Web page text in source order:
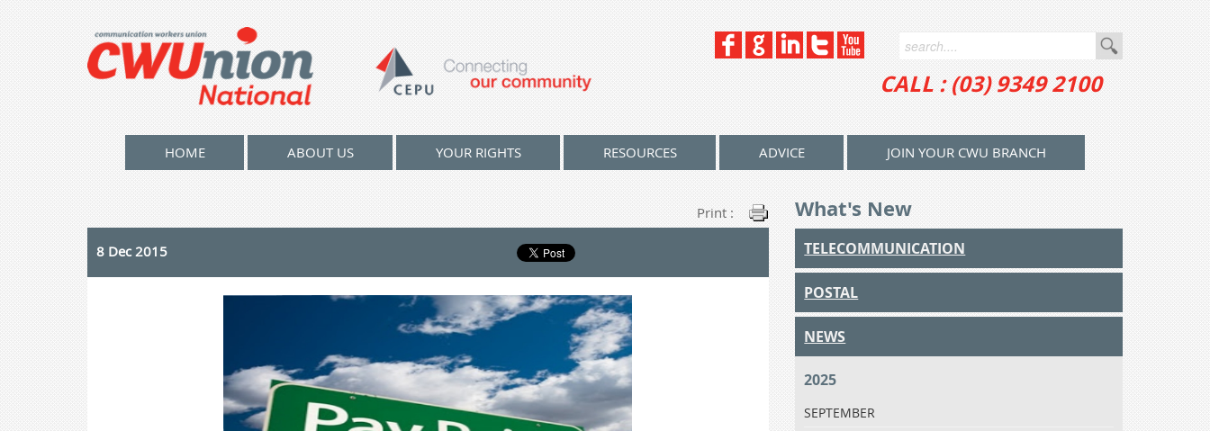
CALL : (03) 9349 2100
HOME ABOUT US YOUR RIGHTS RESOURCES ADVICE JOIN YOUR CWU BRANCH
Print :
8 Dec 2015
What's New
TELECOMMUNICATION
POSTAL
NEWS
2025
SEPTEMBER